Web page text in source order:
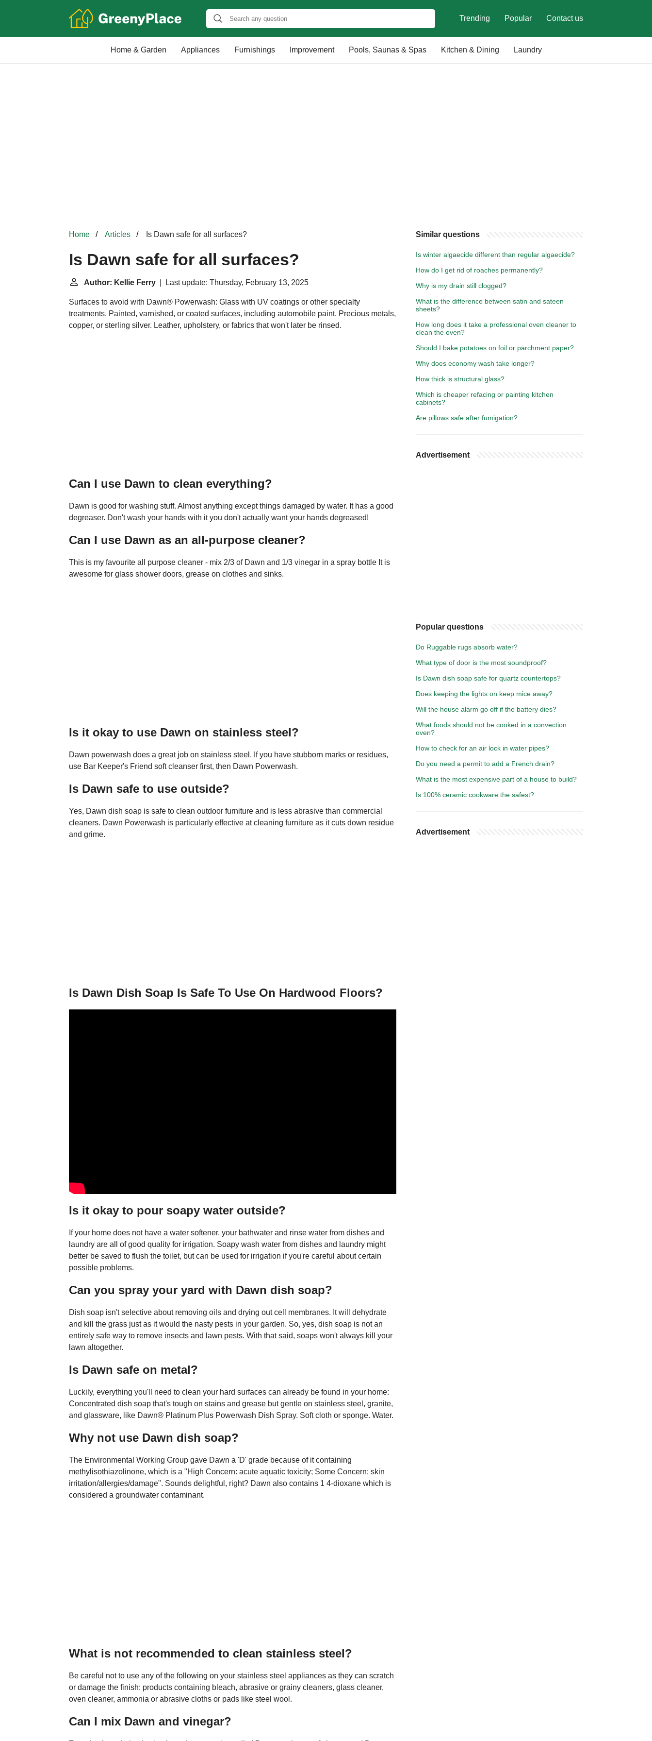
Trending Popular Contact us
Home & Garden Appliances Furnishings Improvement Pools, Saunas & Spas Kitchen & Dining Laundry
Home Articles Is Dawn safe for all surfaces?
Is Dawn safe for all surfaces?
Author: Kellie Ferry | Last update: Thursday, February 13, 2025
Surfaces to avoid with Dawn® Powerwash: Glass with UV coatings or other specialty
treatments. Painted, varnished, or coated surfaces, including automobile paint. Precious metals,
copper, or sterling silver. Leather, upholstery, or fabrics that won't later be rinsed.
Can I use Dawn to clean everything?
Dawn is good for washing stuff. Almost anything except things damaged by water. It has a good
degreaser. Don't wash your hands with it you don't actually want your hands degreased!
Can I use Dawn as an all-purpose cleaner?
This is my favourite all purpose cleaner - mix 2/3 of Dawn and 1/3 vinegar in a spray bottle It is
awesome for glass shower doors, grease on clothes and sinks.
Is it okay to use Dawn on stainless steel?
Dawn powerwash does a great job on stainless steel. If you have stubborn marks or residues,
use Bar Keeper's Friend soft cleanser first, then Dawn Powerwash.
Is Dawn safe to use outside?
Yes, Dawn dish soap is safe to clean outdoor furniture and is less abrasive than commercial
cleaners. Dawn Powerwash is particularly effective at cleaning furniture as it cuts down residue
and grime.
Is Dawn Dish Soap Is Safe To Use On Hardwood Floors?
Is it okay to pour soapy water outside?
If your home does not have a water softener, your bathwater and rinse water from dishes and
laundry are all of good quality for irrigation. Soapy wash water from dishes and laundry might
better be saved to flush the toilet, but can be used for irrigation if you're careful about certain
possible problems.
Can you spray your yard with Dawn dish soap?
Dish soap isn't selective about removing oils and drying out cell membranes. It will dehydrate
and kill the grass just as it would the nasty pests in your garden. So, yes, dish soap is not an
entirely safe way to remove insects and lawn pests. With that said, soaps won't always kill your
lawn altogether.
Is Dawn safe on metal?
Luckily, everything you'll need to clean your hard surfaces can already be found in your home:
Concentrated dish soap that's tough on stains and grease but gentle on stainless steel, granite,
and glassware, like Dawn® Platinum Plus Powerwash Dish Spray. Soft cloth or sponge. Water.
Why not use Dawn dish soap?
The Environmental Working Group gave Dawn a 'D' grade because of it containing
methylisothiazolinone, which is a "High Concern: acute aquatic toxicity; Some Concern: skin
irritation/allergies/damage". Sounds delightful, right? Dawn also contains 1 4-dioxane which is
considered a groundwater contaminant.
What is not recommended to clean stainless steel?
Be careful not to use any of the following on your stainless steel appliances as they can scratch
or damage the finish: products containing bleach, abrasive or grainy cleaners, glass cleaner,
oven cleaner, ammonia or abrasive cloths or pads like steel wool.
Can I mix Dawn and vinegar?
Similar questions
Is winter algaecide different than regular algaecide?
How do I get rid of roaches permanently?
Why is my drain still clogged?
What is the difference between satin and sateen
sheets?
How long does it take a professional oven cleaner to
clean the oven?
Should I bake potatoes on foil or parchment paper?
Why does economy wash take longer?
How thick is structural glass?
Which is cheaper refacing or painting kitchen
cabinets?
Are pillows safe after fumigation?
Advertisement
Popular questions
Do Ruggable rugs absorb water?
What type of door is the most soundproof?
Is Dawn dish soap safe for quartz countertops?
Does keeping the lights on keep mice away?
Will the house alarm go off if the battery dies?
What foods should not be cooked in a convection
oven?
How to check for an air lock in water pipes?
Do you need a permit to add a French drain?
What is the most expensive part of a house to build?
Is 100% ceramic cookware the safest?
Advertisement